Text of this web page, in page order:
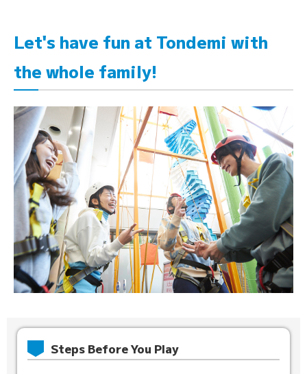
Let's have fun at Tondemi with
the whole family!
Steps Before You Play